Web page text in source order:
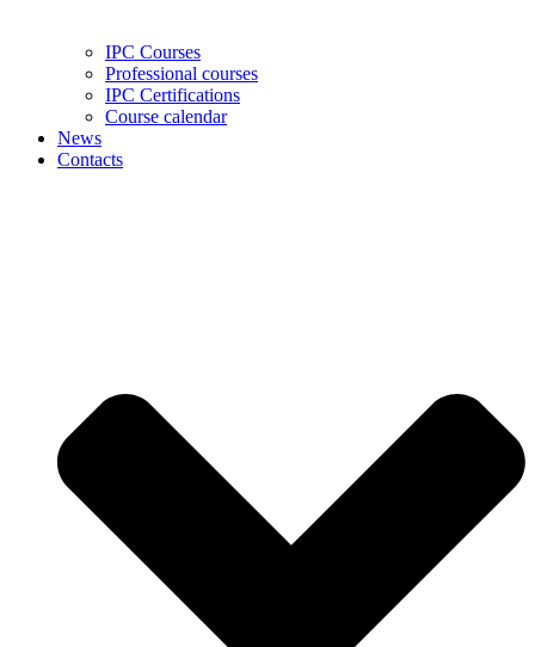
IPC Courses
Professional courses
IPC Certifications
Course calendar
News
Contacts